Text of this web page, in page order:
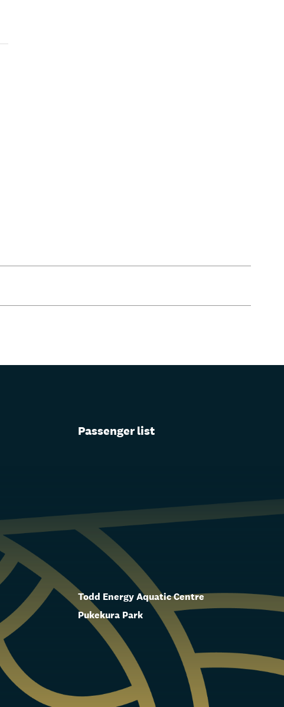
Passenger list
Todd Energy Aquatic Centre
Pukekura Park